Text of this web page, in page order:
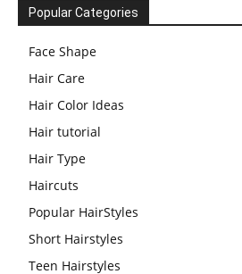
Popular Categories
Face Shape
Hair Care
Hair Color Ideas
Hair tutorial
Hair Type
Haircuts
Popular HairStyles
Short Hairstyles
Teen Hairstyles